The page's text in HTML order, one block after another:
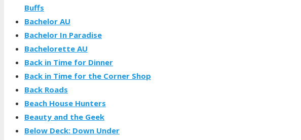
Buffs
Bachelor AU
Bachelor In Paradise
Bachelorette AU
Back in Time for Dinner
Back in Time for the Corner Shop
Back Roads
Beach House Hunters
Beauty and the Geek
Below Deck: Down Under